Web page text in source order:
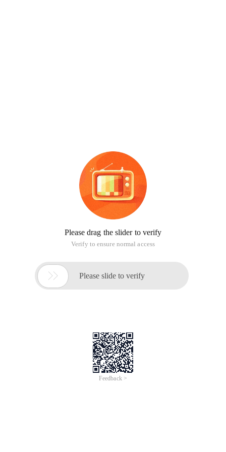
Please drag the slider to verify
Verify to ensure normal access
 Please slide to verify
Feedback >